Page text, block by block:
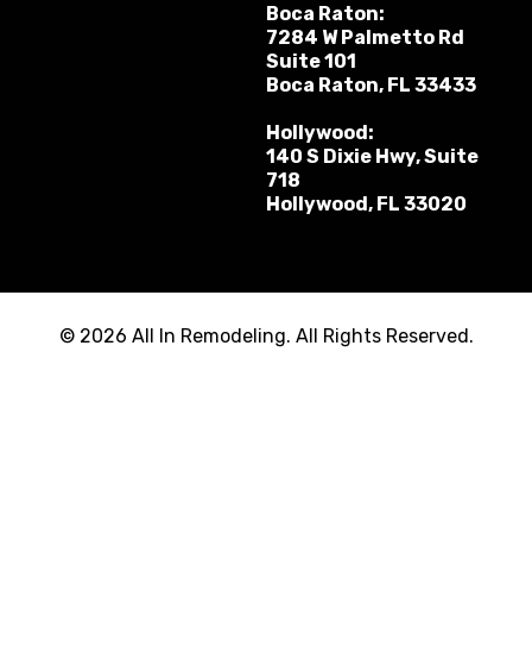
Boca Raton:
7284 W Palmetto Rd
Suite 101
Boca Raton, FL 33433
Hollywood:
140 S Dixie Hwy, Suite
718
Hollywood, FL 33020
© 2026 All In Remodeling. All Rights Reserved.